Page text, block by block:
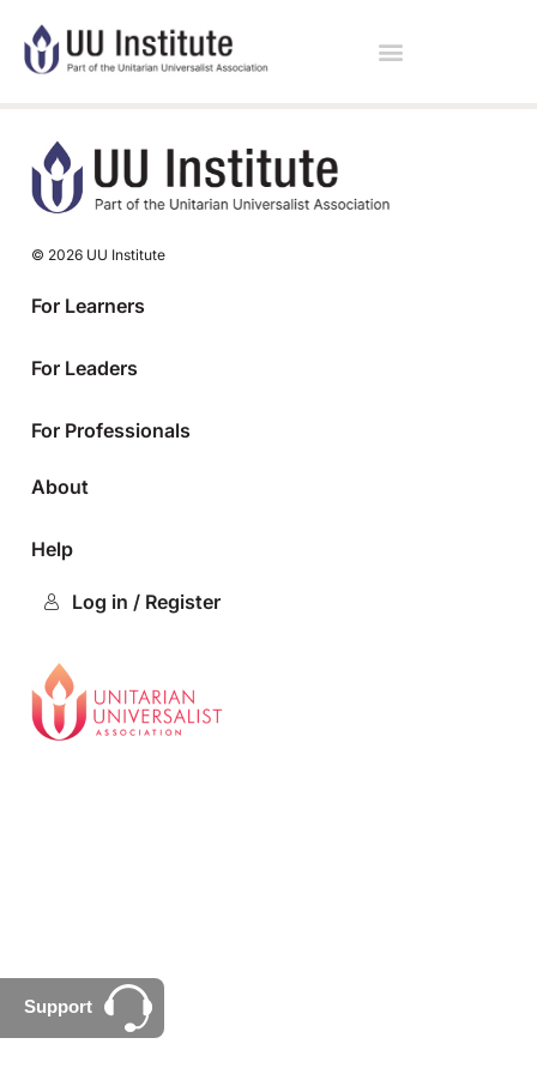
© 2026 UU Institute
For Learners
For Leaders
For Professionals
About
Help
Log in / Register
Support